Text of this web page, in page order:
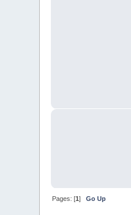
Pages: [1]Go Up